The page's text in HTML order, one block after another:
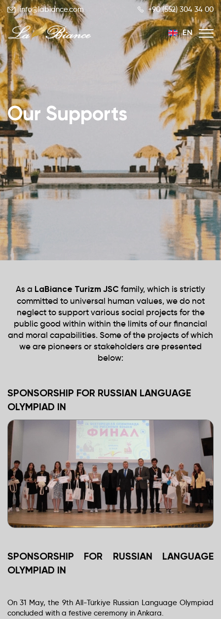
info@labiance.com +90 (552) 304 34 00
EN
TR
RU
Our Supports
As a LaBiance Turizm JSC family, which is strictly
committed to universal human values, we do not
neglect to support various social projects for the
public good within within the limits of our financial
and moral capabilities. Some of the projects of which
we are pioneers or stakeholders are presented
below:
SPONSORSHIP FOR RUSSIAN LANGUAGE
OLYMPIAD IN
SPONSORSHIP FOR RUSSIAN LANGUAGE
OLYMPIAD IN
On 31 May, the 9th All-Türkiye Russian Language Olympiad
concluded with a festive ceremony in Ankara.